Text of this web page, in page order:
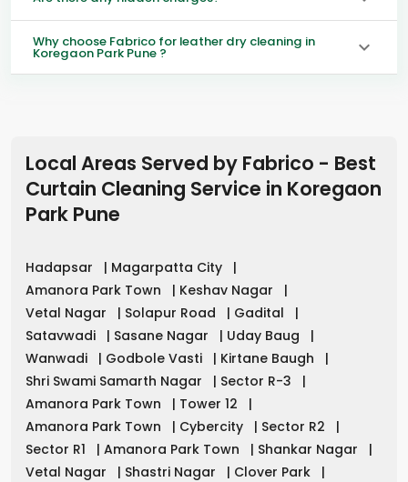
Why choose Fabrico for leather dry cleaning in
Koregaon Park Pune ?
Local Areas Served by Fabrico - Best
Curtain Cleaning Service in Koregaon
Park Pune
Hadapsar | Magarpatta City
|
Amanora Park Town
| Keshav Nagar
|
Vetal Nagar
| Solapur Road | Gadital
|
Satavwadi
| Sasane Nagar | Uday Baug
|
Wanwadi
| Godbole Vasti | Kirtane Baugh
|
Shri Swami Samarth Nagar
| Sector R-3
|
Amanora Park Town
| Tower 12
|
Amanora Park Town
| Cybercity | Sector R2
|
Sector R1
| Amanora Park Town | Shankar Nagar
|
Vetal Nagar
| Shastri Nagar | Clover Park
|